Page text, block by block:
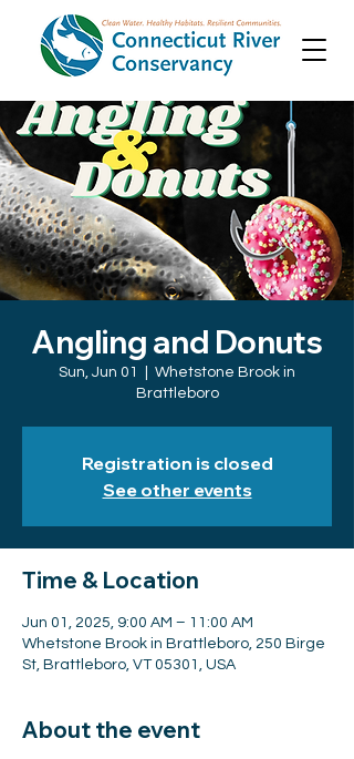
Angling and Donuts
Sun, Jun 01
Whetstone Brook in
Brattleboro
Registration is closed
See other events
Time & Location
Jun 01, 2025, 9:00 AM – 11:00 AM
Whetstone Brook in Brattleboro, 250 Birge
St, Brattleboro, VT 05301, USA
About the event